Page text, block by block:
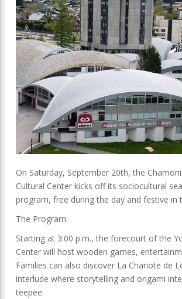
On Saturday, September 20th, the
Cultural Center kicks off its sociocultural
program, free during the day and festive in
The Program:
Starting at 3:00 p.m., the forecourt of the
Center will host wooden games,
Families can also discover La Chariote de
interlude where storytelling and origami
teepee.